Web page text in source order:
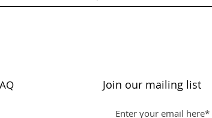
1AQ
Join our mailing list